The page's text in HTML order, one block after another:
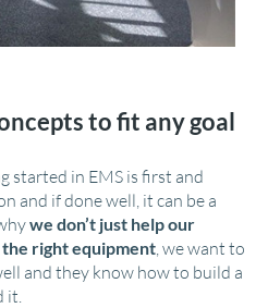
to fit any goal
started in EMS is first and
and if done well, it can be a
we don’t just help our
right equipment , we want to
and they know how to build a
it.